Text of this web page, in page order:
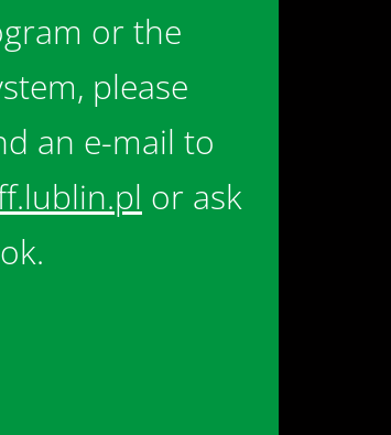
or the
please
an e-mail to
or ask